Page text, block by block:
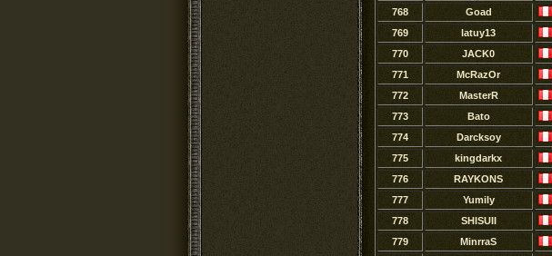
768
Goad
769
latuy13
770
JACK0
771
McRazOr
772
MasterR
773
Bato
774
Darcksoy
775
kingdarkx
776
RAYKONS
777
Yumily
778
SHISUII
779
MinrraS